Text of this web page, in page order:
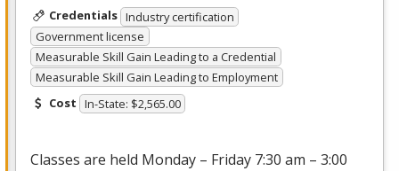
Credentials Industry certification
Government license
Measurable Skill Gain Leading to a Credential
Measurable Skill Gain Leading to Employment
Cost In-State: $2,565.00
Classes are held Monday – Friday 7:30 am – 3:00